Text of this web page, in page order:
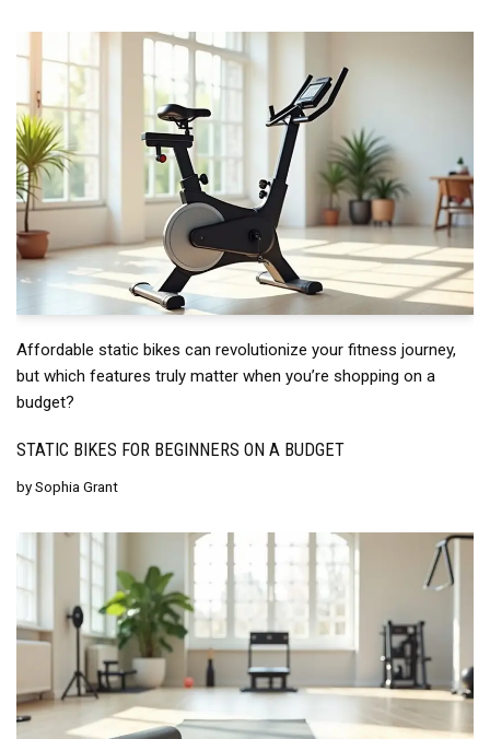
Affordable static bikes can revolutionize your fitness journey,
but which features truly matter when you’re shopping on a
budget?
STATIC BIKES FOR BEGINNERS ON A BUDGET
bySophia Grant